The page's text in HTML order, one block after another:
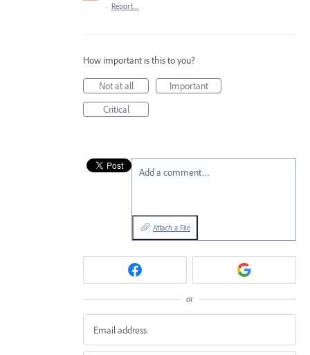
· Report…
How important is this to you?
Not at all
Important
Critical
Add a comment…
Attach a File
or